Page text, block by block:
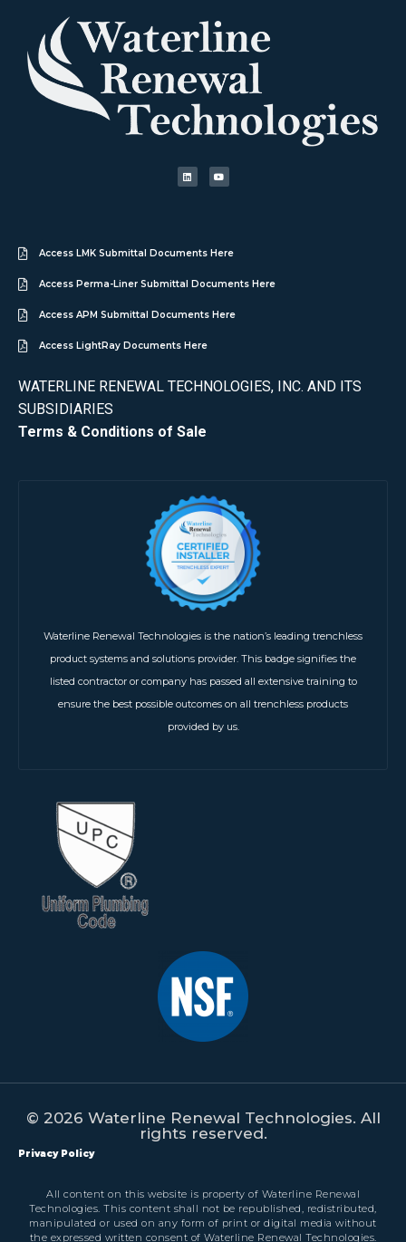
Access LMK Submittal Documents Here
Access Perma-Liner Submittal Documents Here
Access APM Submittal Documents Here
Access LightRay Documents Here
WATERLINE RENEWAL TECHNOLOGIES, INC. AND ITS
SUBSIDIARIES
Terms & Conditions of Sale
Waterline Renewal Technologies is the nation’s leading trenchless
product systems and solutions provider. This badge signifies the
listed contractor or company has passed all extensive training to
ensure the best possible outcomes on all trenchless products
provided by us.
© 2026 Waterline Renewal Technologies. All
rights reserved.
Privacy Policy
All content on this website is property of Waterline Renewal
Technologies. This content shall not be republished, redistributed,
manipulated or used on any form of print or digital media without
the expressed written consent of Waterline Renewal Technologies.